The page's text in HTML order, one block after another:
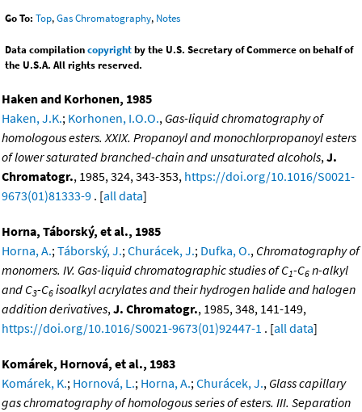
Go To: Top,Gas Chromatography, Notes
Data compilationcopyrightby the U.S. Secretary of Commerce on behalf of
the U.S.A. All rights reserved.
Haken and Korhonen, 1985
Haken, J.K.; Korhonen, I.O.O., Gas-liquid chromatography of
homologous esters. XXIX. Propanoyl and monochlorpropanoyl esters
of lower saturated branched-chain and unsaturated alcohols, J.
Chromatogr., 1985, 324, 343-353, https://doi.org/10.1016/S0021-
9673(01)81333-9 . [all data]
Horna, Táborský, et al., 1985
Horna, A.; Táborský, J.; Churácek, J.; Dufka, O., Chromatography of
monomers. IV. Gas-liquid chromatographic studies of C1-C6 n-alkyl
and C3-C6 isoalkyl acrylates and their hydrogen halide and halogen
addition derivatives, J. Chromatogr., 1985, 348, 141-149,
https://doi.org/10.1016/S0021-9673(01)92447-1 . [all data]
Komárek, Hornová, et al., 1983
Komárek, K.; Hornová, L.; Horna, A.; Churácek, J., Glass capillary
gas chromatography of homologous series of esters. III. Separation